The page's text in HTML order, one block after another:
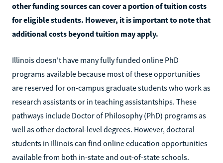
other funding sources can cover a portion of tuition costs
for eligible students. However, it is important to note that
additional costs beyond tuition may apply.
Illinois doesn't have many fully funded online PhD
programs available because most of these opportunities
are reserved for on-campus graduate students who work as
research assistants or in teaching assistantships. These
pathways include Doctor of Philosophy (PhD) programs as
well as other doctoral-level degrees. However, doctoral
students in Illinois can find online education opportunities
available from both in-state and out-of-state schools.